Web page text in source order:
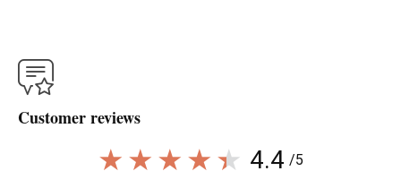
Customer reviews
4.4 /5